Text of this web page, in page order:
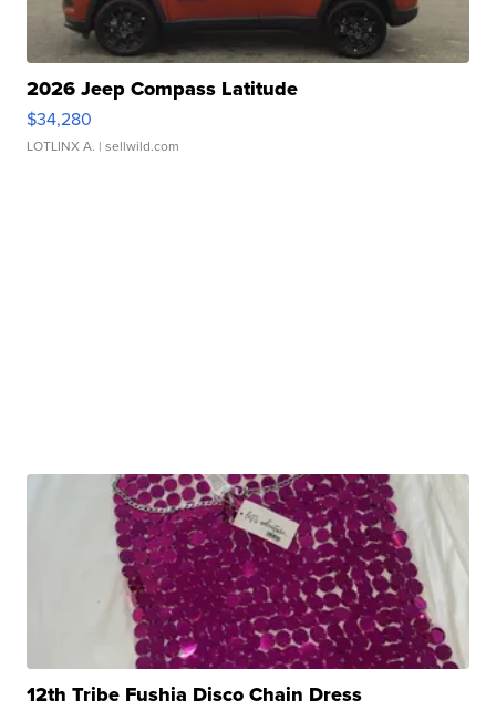
2026 Jeep Compass Latitude
$34,280
LOTLINX A. | sellwild.com
12th Tribe Fushia Disco Chain Dress